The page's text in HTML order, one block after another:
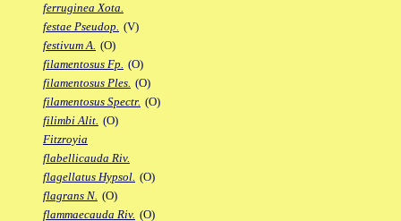
ferruginea Xota.
festae Pseudop. (V)
festivum A. (O)
filamentosus Fp. (O)
filamentosus Ples. (O)
filamentosus Spectr. (O)
filimbi Alit. (O)
Fitzroyia
flabellicauda Riv.
flagellatus Hypsol. (O)
flagrans N. (O)
flammaecauda Riv. (O)